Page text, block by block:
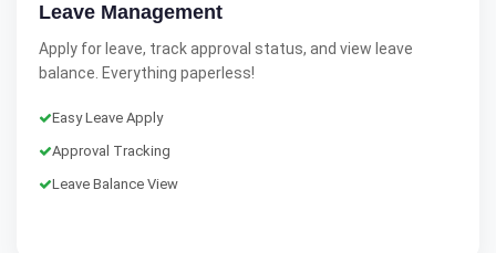
Leave Management
Apply for leave, track approval status, and view leave
balance. Everything paperless!
Easy Leave Apply
Approval Tracking
Leave Balance View